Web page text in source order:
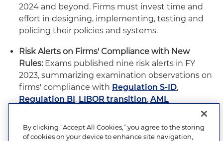
2024 and beyond. Firms must invest time and
effort in designing, implementing, testing and
policing their policies and systems.
Risk Alerts on Firms' Compliance with New
Rules:Exams published nine risk alerts in FY
2023, summarizing examination observations on
firms' compliance with Regulation S-ID,
Regulation BI, LIBOR transition, AML
and implementation of the SEC's
newMarketing Rule
. Of note, as Exams was
carrying out and reporting on fieldwork
By clicking “Accept All Cookies,” you agree to the storing
of cookies on your device to enhance site navigation,